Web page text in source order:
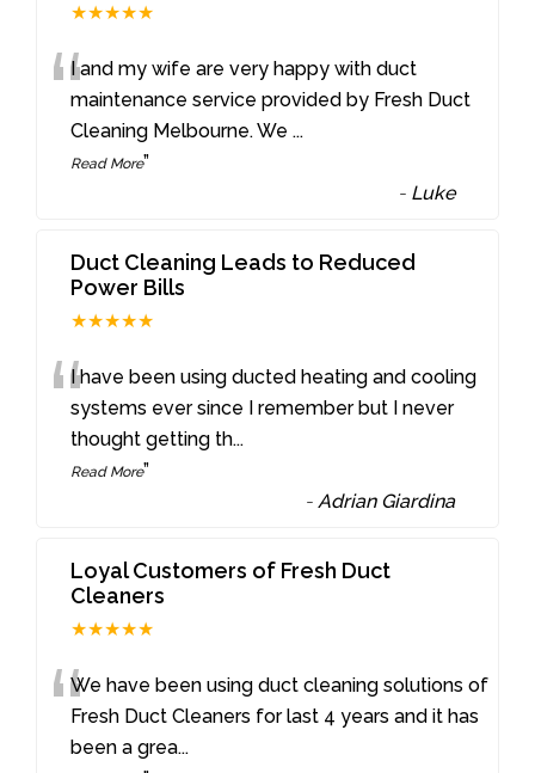
★★★★★
“I and my wife are very happy with duct
maintenance service provided by Fresh Duct
Cleaning Melbourne. We...
Read More”
- Luke
Duct Cleaning Leads to Reduced
Power Bills
★★★★★
“I have been using ducted heating and cooling
systems ever since I remember but I never
thought getting th...
Read More”
-Adrian Giardina
Loyal Customers of Fresh Duct
Cleaners
★★★★★
“We have been using duct cleaning solutions of
Fresh Duct Cleaners for last 4 years and it has
been a grea...